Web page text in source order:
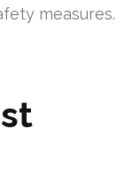
measures.